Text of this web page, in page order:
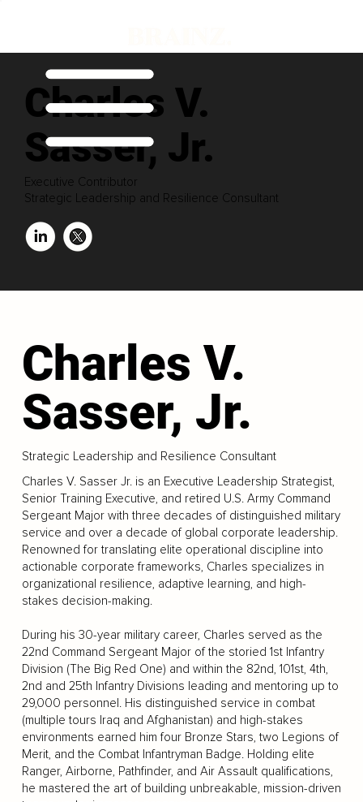
Charles V.
Sasser, Jr.
Executive Contributor
Strategic Leadership and Resilience Consultant
Charles V.
Sasser, Jr.
Strategic Leadership and Resilience Consultant
Charles V. Sasser Jr. is an Executive Leadership Strategist,
Senior Training Executive, and retired U.S. Army Command
Sergeant Major with three decades of distinguished military
service and over a decade of global corporate leadership.
Renowned for translating elite operational discipline into
actionable corporate frameworks, Charles specializes in
organizational resilience, adaptive learning, and high-
stakes decision-making.
During his 30-year military career, Charles served as the
22nd Command Sergeant Major of the storied 1st Infantry
Division (The Big Red One) and within the 82nd, 101st, 4th,
2nd and 25th Infantry Divisions leading and mentoring up to
29,000 personnel. His distinguished service in combat
(multiple tours Iraq and Afghanistan) and high-stakes
environments earned him four Bronze Stars, two Legions of
Merit, and the Combat Infantryman Badge. Holding elite
Ranger, Airborne, Pathfinder, and Air Assault qualifications,
he mastered the art of building unbreakable, mission-driven